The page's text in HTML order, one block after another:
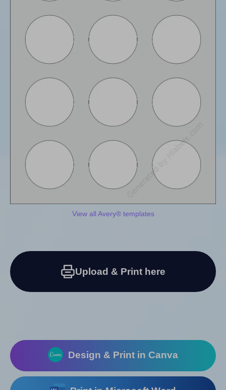
View all Avery® templates
Upload & Print here
Design & Print in Canva